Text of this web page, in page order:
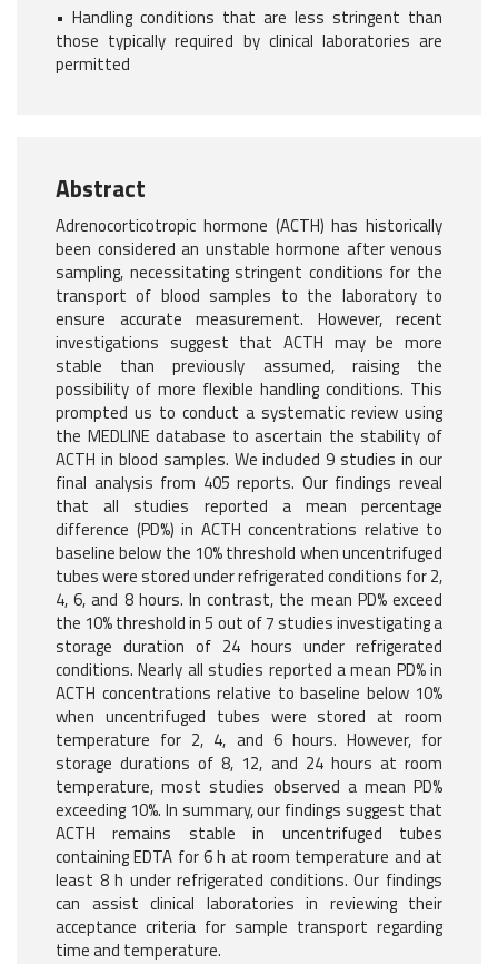
• Handling conditions that are less stringent than
those typically required by clinical laboratories are
permitted
Abstract
Adrenocorticotropic hormone (ACTH) has historically
been considered an unstable hormone after venous
sampling, necessitating stringent conditions for the
transport of blood samples to the laboratory to
ensure accurate measurement. However, recent
investigations suggest that ACTH may be more
stable than previously assumed, raising the
possibility of more flexible handling conditions. This
prompted us to conduct a systematic review using
the MEDLINE database to ascertain the stability of
ACTH in blood samples. We included 9 studies in our
final analysis from 405 reports. Our findings reveal
that all studies reported a mean percentage
difference (PD%) in ACTH concentrations relative to
baseline below the 10% threshold when uncentrifuged
tubes were stored under refrigerated conditions for 2,
4, 6, and 8 hours. In contrast, the mean PD% exceed
the 10% threshold in 5 out of 7 studies investigating a
storage duration of 24 hours under refrigerated
conditions. Nearly all studies reported a mean PD% in
ACTH concentrations relative to baseline below 10%
when uncentrifuged tubes were stored at room
temperature for 2, 4, and 6 hours. However, for
storage durations of 8, 12, and 24 hours at room
temperature, most studies observed a mean PD%
exceeding 10%. In summary, our findings suggest that
ACTH remains stable in uncentrifuged tubes
containing EDTA for 6 h at room temperature and at
least 8 h under refrigerated conditions. Our findings
can assist clinical laboratories in reviewing their
acceptance criteria for sample transport regarding
time and temperature.